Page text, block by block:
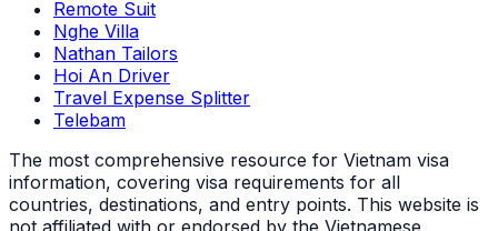
Remote Suit
Nghe Villa
Nathan Tailors
Hoi An Driver
Travel Expense Splitter
Telebam
The most comprehensive resource for Vietnam visa
information, covering visa requirements for all
countries, destinations, and entry points. This website is
not affiliated with or endorsed by the Vietnamese